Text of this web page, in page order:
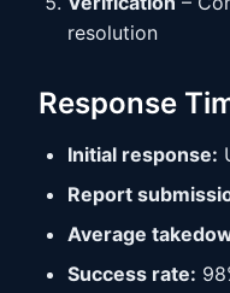
resolution
Response
Initial response:
Report
Average
Success rate: